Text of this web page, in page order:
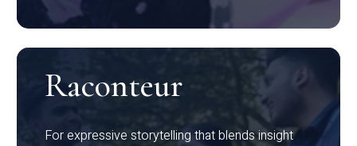
Raconteur
For expressive storytelling that blends insight